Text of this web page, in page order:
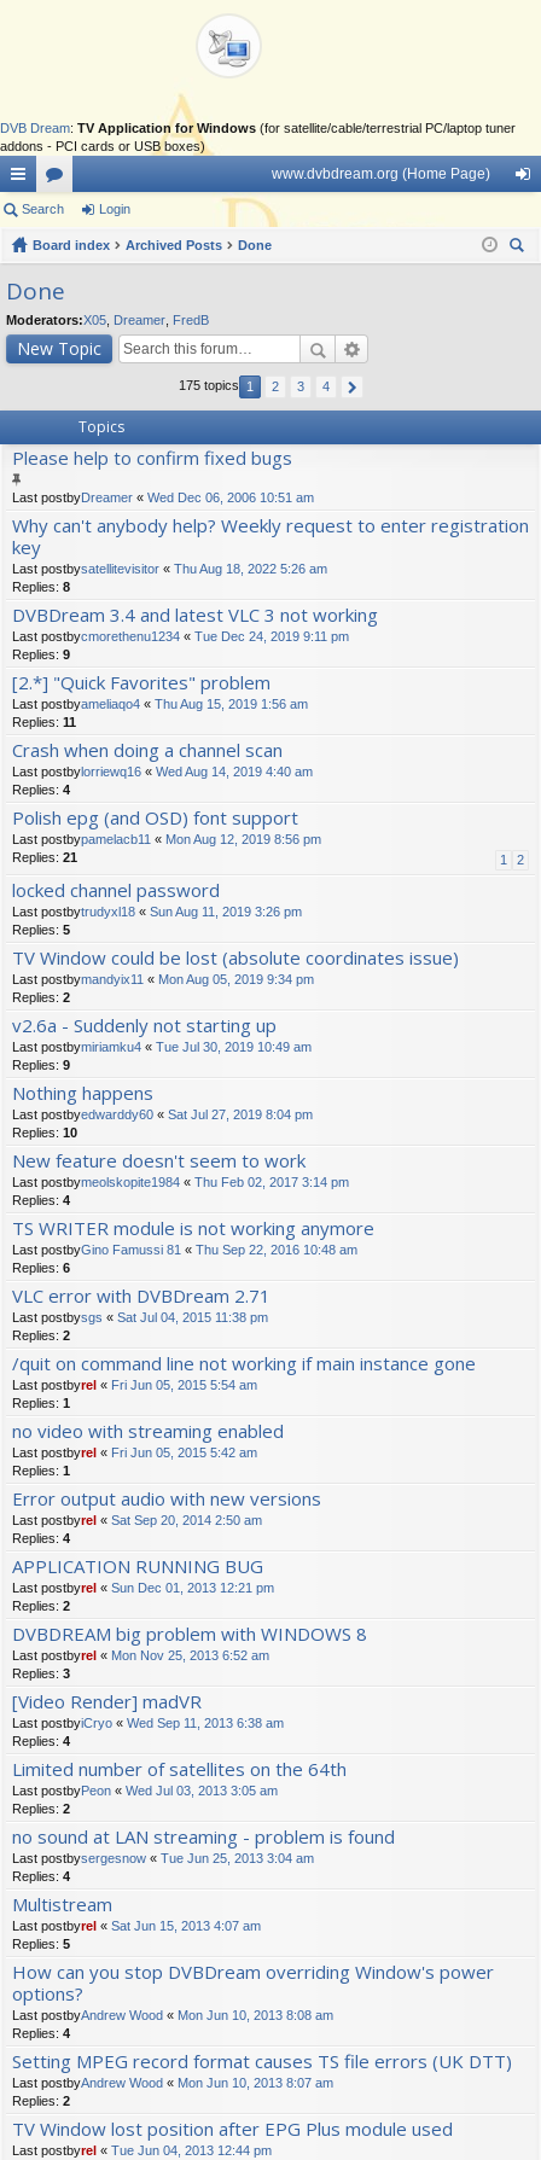
DVB Dream: TV Application for Windows (for satellite/cable/terrestrial PC/laptop tuner
addons - PCI cards or USB boxes)
ui
ck
lin
ks
or
u
s
www.dvbdream.org (Home Page)
in
Search Login
Board index Archived Posts
Done
Done
Moderators:X05 Dreamer FredB
New Topic
175 topics 1 2 3 4
Topics
Please help to confirm fixed bugs
Last postbyDreamer « Wed Dec 06, 2006 10:51 am
Why can't anybody help? Weekly request to enter registration
key
Last postbysatellitevisitor « Thu Aug 18, 2022 5:26 am
Replies: 8
DVBDream 3.4 and latest VLC 3 not working
Last postbycmorethenu1234 « Tue Dec 24, 2019 9:11 pm
Replies: 9
[2.*] "Quick Favorites" problem
Last postbyameliaqo4 « Thu Aug 15, 2019 1:56 am
Replies: 11
Crash when doing a channel scan
Last postbylorriewq16 « Wed Aug 14, 2019 4:40 am
Replies: 4
Polish epg (and OSD) font support
Last postbypamelacb11 « Mon Aug 12, 2019 8:56 pm
Replies: 21 1 2
locked channel password
Last postbytrudyxl18 « Sun Aug 11, 2019 3:26 pm
Replies: 5
TV Window could be lost (absolute coordinates issue)
Last postbymandyix11 « Mon Aug 05, 2019 9:34 pm
Replies: 2
v2.6a - Suddenly not starting up
Last postbymiriamku4 « Tue Jul 30, 2019 10:49 am
Replies: 9
Nothing happens
Last postbyedwarddy60 « Sat Jul 27, 2019 8:04 pm
Replies: 10
New feature doesn't seem to work
Last postbymeolskopite1984 « Thu Feb 02, 2017 3:14 pm
Replies: 4
TS WRITER module is not working anymore
Last postbyGino Famussi 81 « Thu Sep 22, 2016 10:48 am
Replies: 6
VLC error with DVBDream 2.71
Last postbysgs « Sat Jul 04, 2015 11:38 pm
Replies: 2
/quit on command line not working if main instance gone
Last postbyrel « Fri Jun 05, 2015 5:54 am
Replies: 1
no video with streaming enabled
Last postbyrel « Fri Jun 05, 2015 5:42 am
Replies: 1
Error output audio with new versions
Last postbyrel « Sat Sep 20, 2014 2:50 am
Replies: 4
APPLICATION RUNNING BUG
Last postbyrel « Sun Dec 01, 2013 12:21 pm
Replies: 2
DVBDREAM big problem with WINDOWS 8
Last postbyrel « Mon Nov 25, 2013 6:52 am
Replies: 3
[Video Render] madVR
Last postbyiCryo « Wed Sep 11, 2013 6:38 am
Replies: 4
Limited number of satellites on the 64th
Last postbyPeon « Wed Jul 03, 2013 3:05 am
Replies: 2
no sound at LAN streaming - problem is found
Last postbysergesnow « Tue Jun 25, 2013 3:04 am
Replies: 4
Multistream
Last postbyrel « Sat Jun 15, 2013 4:07 am
Replies: 5
How can you stop DVBDream overriding Window's power
options?
Last postbyAndrew Wood « Mon Jun 10, 2013 8:08 am
Replies: 4
Setting MPEG record format causes TS file errors (UK DTT)
Last postbyAndrew Wood « Mon Jun 10, 2013 8:07 am
Replies: 2
TV Window lost position after EPG Plus module used
Last postbyrel « Tue Jun 04, 2013 12:44 pm